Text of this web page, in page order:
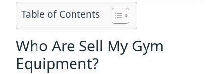
Table of Contents
Who Are Sell My Gym
Equipment?